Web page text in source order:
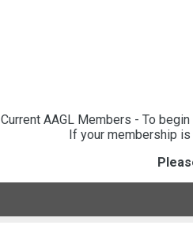
Current AAGL Members - To
If your membership